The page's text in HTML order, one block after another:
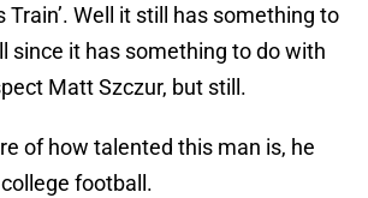
Train’. Well it still has something to
since it has something to do with
Matt Szczur, but still.
of how talented this man is, he
football.